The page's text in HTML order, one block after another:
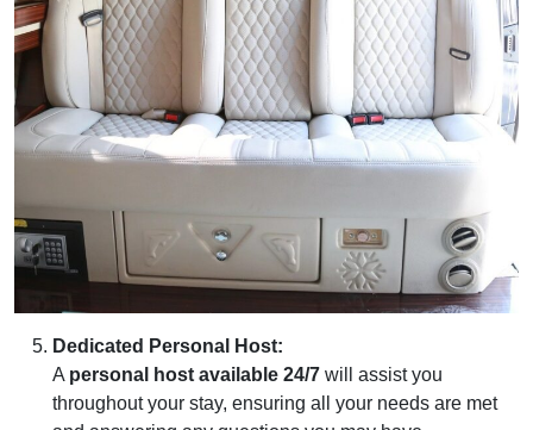
Dedicated Personal Host:
A personal host available 24/7 will assist you
throughout your stay, ensuring all your needs are met